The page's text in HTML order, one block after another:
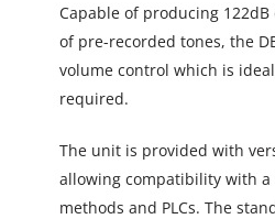
Capable of producing
of pre-recorded tones, the
volume control which is
required.
The unit is provided with
allowing compatibility with
methods and PLCs. The